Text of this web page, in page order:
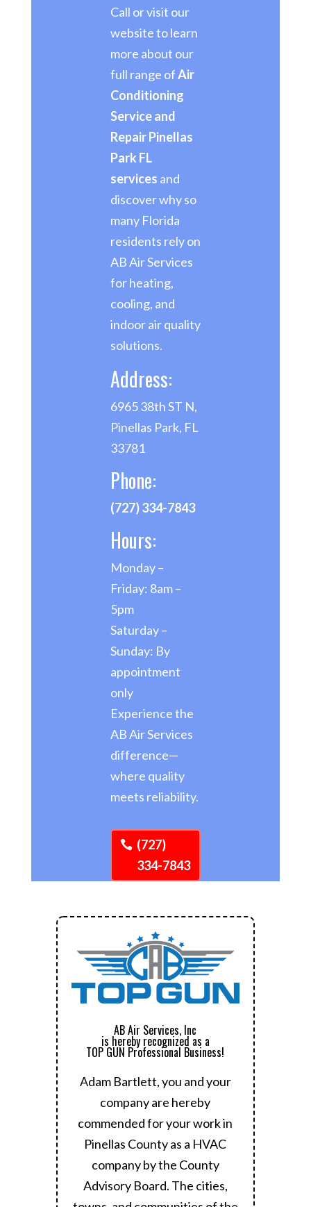
Call or visit our
website to learn
more about our
full range ofAir
Conditioning
Service and
Repair Pinellas
Park FL
services and
discover why so
many Florida
residents rely on
AB Air Services
for heating,
cooling, and
indoor air quality
solutions.
Address:
6965 38th ST N,
Pinellas Park, FL
33781
Phone:
(727) 334-7843
Hours:
Monday –
Friday: 8am –
5pm
Saturday –
Sunday: By
appointment
only
Experience the
AB Air Services
difference—
where quality
meets reliability.
(727)
334-7843
AB Air Services, Inc
is hereby recognized as a
TOP GUN Professional Business!
Adam Bartlett, you and your
company are hereby
commended for your work in
Pinellas County as a HVAC
company by the County
Advisory Board. The cities,